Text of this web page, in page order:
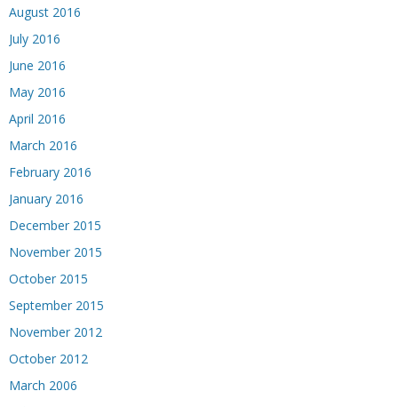
August 2016
July 2016
June 2016
May 2016
April 2016
March 2016
February 2016
January 2016
December 2015
November 2015
October 2015
September 2015
November 2012
October 2012
March 2006